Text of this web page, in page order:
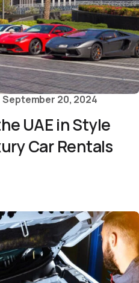
September 20, 2024
UAE in Style
Car Rentals